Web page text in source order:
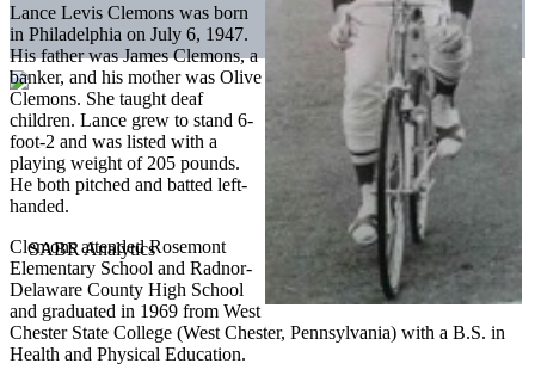
Lance Levis Clemons was born
in Philadelphia on July 6, 1947.
His father was James Clemons, a
banker, and his mother was Olive
Clemons. She taught deaf
children. Lance grew to stand 6-
foot-2 and was listed with a
playing weight of 205 pounds.
He both pitched and batted left-
handed.
Clemons attended Rosemont
Elementary School and Radnor-
Delaware County High School
and graduated in 1969 from West
Chester State College (West Chester, Pennsylvania) with a B.S. in
Health and Physical Education.